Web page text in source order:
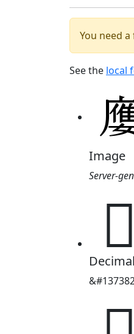
You need
See the local
Image
Server-
𡢦